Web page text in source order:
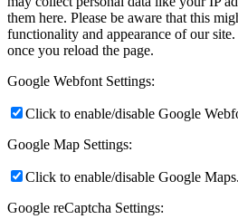
them here. Please be aware that this
functionality and appearance of our
once you reload the page.
Google Webfont Settings:
Click to enable/disable Google
Google Map Settings:
Click to enable/disable Google Maps.
Google reCaptcha Settings: